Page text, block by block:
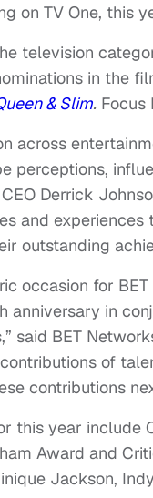
on TV One, this
television
in the
& Slim. Focus
across
perceptions,
Derrick
and experiences
outstanding
occasion for
anniversary in
said BET
of
contributions
this year include
Award and
Jackson,